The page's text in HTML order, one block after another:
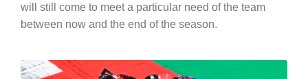
will still come to meet a particular need of the team
between now and the end of the season.